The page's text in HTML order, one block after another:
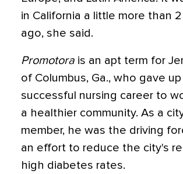
in California a little more than
ago, she said.
Promotora is an apt term for
of Columbus, Ga., who gave up
successful nursing career to
a healthier community. As a
member, he was the driving
an effort to reduce the city's
high diabetes rates.